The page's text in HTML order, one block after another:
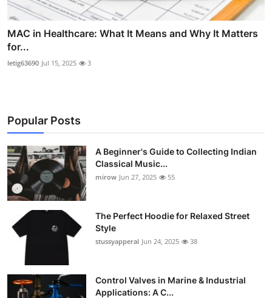
MAC in Healthcare: What It Means and Why It Matters
for...
letig63690 Jul 15, 2025 3
Popular Posts
A Beginner's Guide to Collecting Indian
Classical Music...
mirow Jun 27, 2025 55
The Perfect Hoodie for Relaxed Street
Style
stussyapperal Jun 24, 2025 38
Control Valves in Marine & Industrial
Applications: A C...